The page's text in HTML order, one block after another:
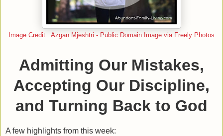
Image Credit: Azgan Mjeshtri - Public Domain Image via Freely Photos
Admitting Our Mistakes,
Accepting Our Discipline,
and Turning Back to God
A few highlights from this week: